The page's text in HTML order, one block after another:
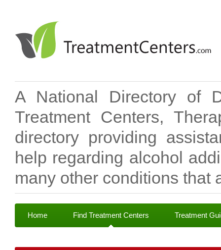
A National Directory of
Treatment Centers,
directory providing
help regarding alcohol
many other conditions that
Home Find Treatment Centers Treatment